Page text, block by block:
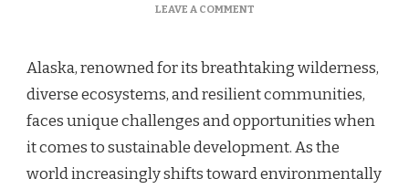
LEAVE A COMMENTON
FRIENDLY
INSURANCE
POLICIES
ALASKA
Alaska, renowned for its breathtaking wilderness,
diverse ecosystems, and resilient communities,
faces unique challenges and opportunities when
it comes to sustainable development. As the
world increasingly shifts toward environmentally